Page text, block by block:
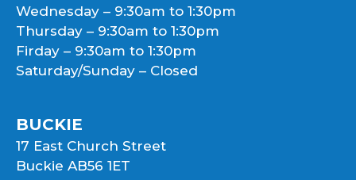
Wednesday – 9:30am to 1:30pm
Thursday – 9:30am to 1:30pm
Firday – 9:30am to 1:30pm
Saturday/Sunday – Closed
BUCKIE
17 East Church Street
Buckie AB56 1ET